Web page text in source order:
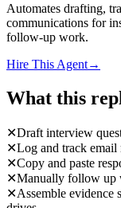
Automates drafting,
communications for
follow-up work.
Hire This Agent→
What this
✕Draft interview
✕Log and track email
✕Copy and paste
✕Manually follow up
✕Assemble evidence